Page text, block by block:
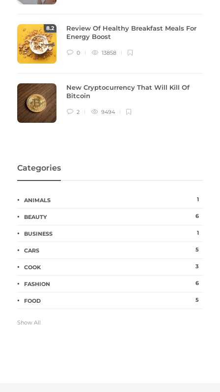
8.2
Review Of Healthy Breakfast Meals For
Energy Boost
0 13858
New Cryptocurrency That Will Kill Of
Bitcoin
2 9494
Categories
ANIMALS 1
BEAUTY 6
BUSINESS 1
CARS 5
COOK 3
FASHION 6
FOOD 5
Show All